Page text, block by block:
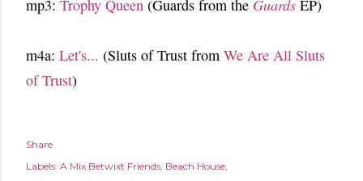
mp3: Trophy Queen (Guards from the Guards EP)
m4a: Let's... (Sluts of Trust from We Are All Sluts
of Trust)
Share
Labels: A Mix Betwixt Friends Beach House